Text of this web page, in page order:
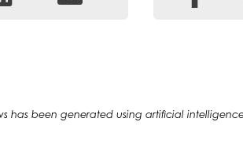
has been generated using artificial